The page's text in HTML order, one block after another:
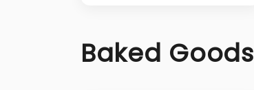
Baked Goods